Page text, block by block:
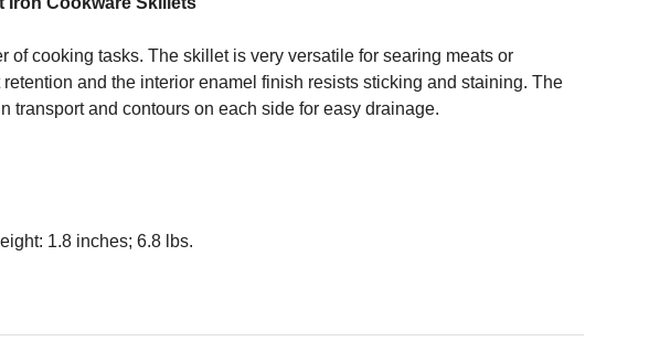
cooking tasks. The skillet is very versatile for searing meats or
and the interior enamel finish resists sticking and staining. The
transport and contours on each side for easy drainage.
1.8 inches; 6.8 lbs.